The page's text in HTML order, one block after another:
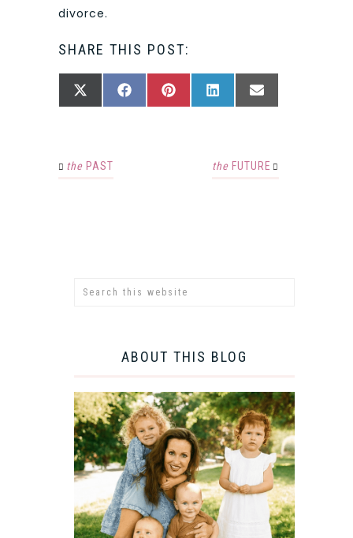
divorce.
SHARE THIS POST:
SHARE
X
SHARE
FACEBOOKSHARE
PINTERESTSHARE
LINKEDINSHARE
EMAIL
the PAST the FUTURE
ABOUT THIS BLOG